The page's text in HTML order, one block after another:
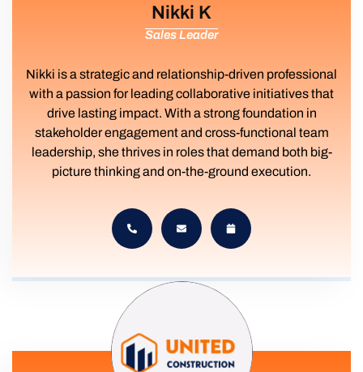
Nikki K
Sales Leader
Nikki is a strategic and relationship-driven professional
with a passion for leading collaborative initiatives that
drive lasting impact. With a strong foundation in
stakeholder engagement and cross-functional team
leadership, she thrives in roles that demand both big-
picture thinking and on-the-ground execution.